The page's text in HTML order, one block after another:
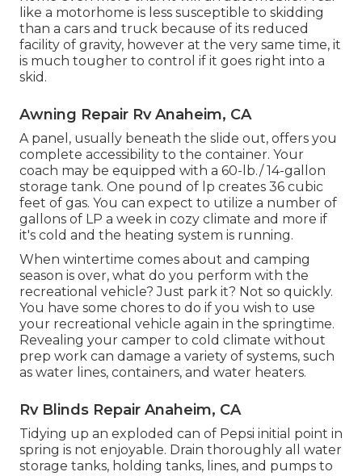
like a motorhome is less susceptible to skidding
than a cars and truck because of its reduced
facility of gravity, however at the very same time, it
is much tougher to control if it goes right into a
skid.
Awning Repair Rv Anaheim, CA
A panel, usually beneath the slide out, offers you
complete accessibility to the container. Your
coach may be equipped with a 60-lb./ 14-gallon
storage tank. One pound of lp creates 36 cubic
feet of gas. You can expect to utilize a number of
gallons of LP a week in cozy climate and more if
it's cold and the heating system is running.
When wintertime comes about and camping
season is over, what do you perform with the
recreational vehicle? Just park it? Not so quickly.
You have some chores to do if you wish to use
your recreational vehicle again in the springtime.
Revealing your camper to cold climate without
prep work can damage a variety of systems, such
as water lines, containers, and water heaters.
Rv Blinds Repair Anaheim, CA
Tidying up an exploded can of Pepsi initial point in
spring is not enjoyable. Drain thoroughly all water
storage tanks, holding tanks, lines, and pumps to